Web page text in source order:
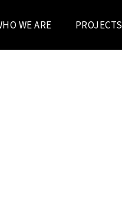
WE ARE PROJECTS